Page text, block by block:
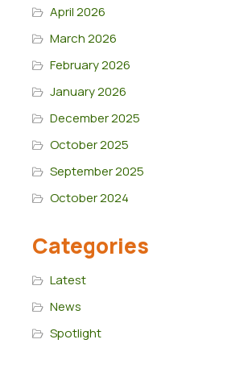
April 2026
March 2026
February 2026
January 2026
December 2025
October 2025
September 2025
October 2024
Categories
Latest
News
Spotlight